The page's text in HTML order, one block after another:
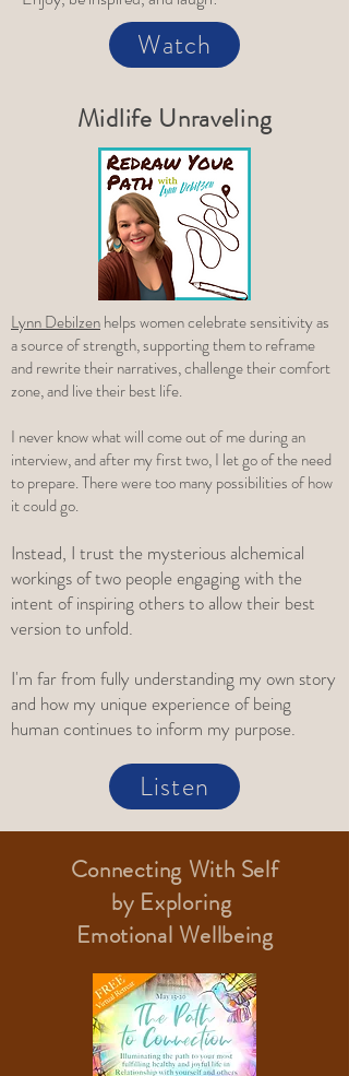
Watch
Midlife Unraveling
Lynn Debilzenhelps women celebrate sensitivity as
a source of strength, supporting them to reframe
and rewrite their narratives, challenge their comfort
zone, and live their best life.
I never know what will come out of me during an
interview, and after my first two, I let go of the need
to prepare. There were too many possibilities of how
it could go.
Instead, I trust the mysterious alchemical
workings of two people engaging with the
intent of inspiring others to allow their best
version to unfold.
I'm far from fully understanding my own story
and how my unique experience of being
human continues to inform my purpose.
Listen
Connecting With Self
by Exploring
Emotional Wellbeing